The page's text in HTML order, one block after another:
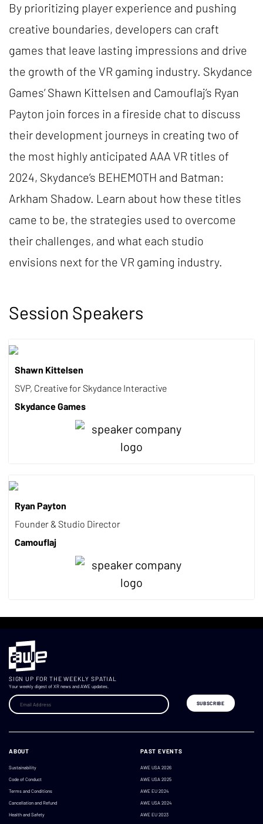
By prioritizing player experience and pushing
creative boundaries, developers can craft
games that leave lasting impressions and drive
the growth of the VR gaming industry. Skydance
Games’ Shawn Kittelsen and Camouflaj’s Ryan
Payton join forces in a fireside chat to discuss
their development journeys in creating two of
the most highly anticipated AAA VR titles of
2024, Skydance’s BEHEMOTH and Batman:
Arkham Shadow. Learn about how these titles
came to be, the strategies used to overcome
their challenges, and what each studio
envisions next for the VR gaming industry.
Session Speakers
Shawn Kittelsen
SVP, Creative for Skydance Interactive
Skydance Games
Ryan Payton
Founder & Studio Director
Camouflaj
SIGN UP FOR THE WEEKLY SPATIAL
Your weekly digest of XR news and AWE updates.
ABOUT
Sustainability
Code of Conduct
Terms and Conditions
Cancellation and Refund
Health and Safety
PAST EVENTS
AWE USA 2026
AWE USA 2025
AWE EU 2024
AWE USA 2024
AWE EU 2023